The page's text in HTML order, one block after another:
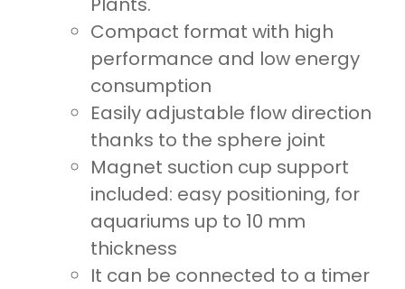
Compact format with high
performance and low energy
consumption
Easily adjustable flow direction
thanks to the sphere joint
Magnet suction cup support
included: easy positioning, for
aquariums up to 10 mm
thickness
It can be connected to a timer